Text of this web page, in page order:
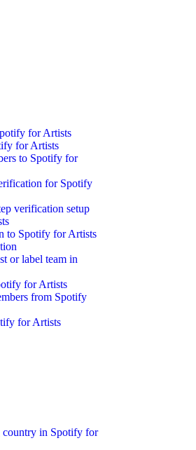
for Artists
for Artists
to Spotify for
for Spotify
verification setup
to Spotify for Artists
or label team in
for Artists
from Spotify
for Artists
in Spotify for